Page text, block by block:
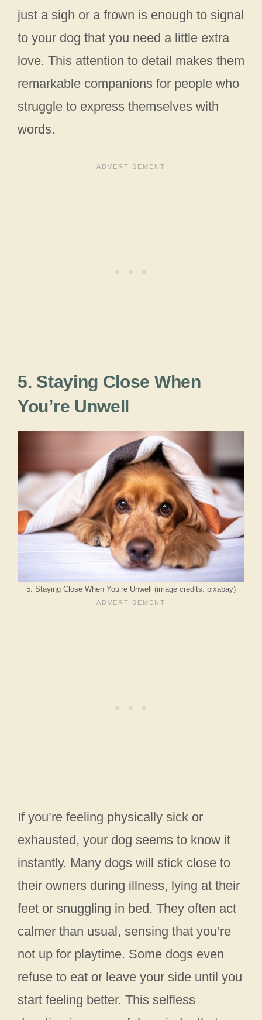
just a sigh or a frown is enough to signal
to your dog that you need a little extra
love. This attention to detail makes them
remarkable companions for people who
struggle to express themselves with
words.
5. Staying Close When
You’re Unwell
5. Staying Close When You’re Unwell (image credits: pixabay)
If you’re feeling physically sick or
exhausted, your dog seems to know it
instantly. Many dogs will stick close to
their owners during illness, lying at their
feet or snuggling in bed. They often act
calmer than usual, sensing that you’re
not up for playtime. Some dogs even
refuse to eat or leave your side until you
start feeling better. This selfless